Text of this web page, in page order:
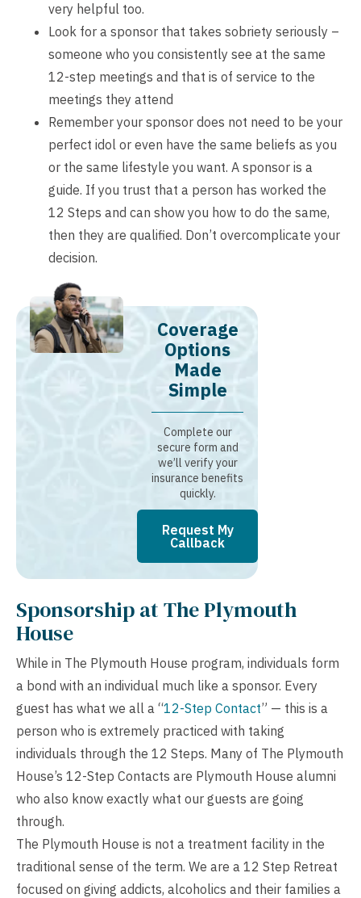
very helpful too.
Look for a sponsor that takes sobriety seriously –
someone who you consistently see at the same
12-step meetings and that is of service to the
meetings they attend
Remember your sponsor does not need to be your
perfect idol or even have the same beliefs as you
or the same lifestyle you want. A sponsor is a
guide. If you trust that a person has worked the
12 Steps and can show you how to do the same,
then they are qualified. Don’t overcomplicate your
decision.
Coverage
Options
Made
Simple
Complete our
secure form and
we’ll verify your
insurance benefits
quickly.
Request My
Callback
Sponsorship at The Plymouth
House
While in The Plymouth House program, individuals form
a bond with an individual much like a sponsor. Every
guest has what we all a “12-Step Contact” — this is a
person who is extremely practiced with taking
individuals through the 12 Steps. Many of The Plymouth
House’s 12-Step Contacts are Plymouth House alumni
who also know exactly what our guests are going
through.
The Plymouth House is not a treatment facility in the
traditional sense of the term. We are a 12 Step Retreat
focused on giving addicts, alcoholics and their families a